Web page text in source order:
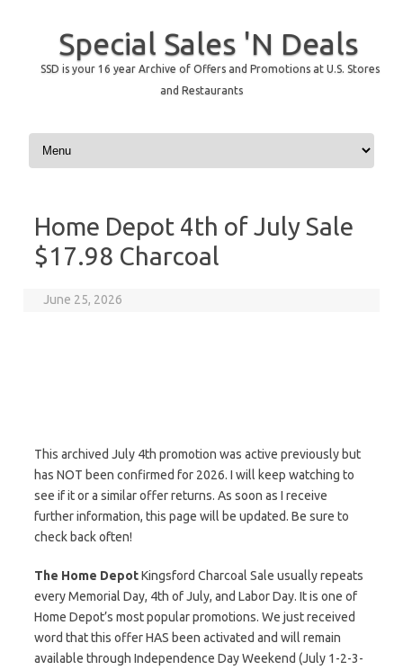
Special Sales 'N Deals
SSD is your 16 year Archive of Offers and Promotions at U.S. Stores
and Restaurants
Skip to content
Home Depot 4th of July Sale
$17.98 Charcoal
June 25, 2026
This archived July 4th promotion was active previously but
has NOT been confirmed for 2026. I will keep watching to
see if it or a similar offer returns. As soon as I receive
further information, this page will be updated. Be sure to
check back often!
The Home DepotKingsford Charcoal Sale usually repeats
every Memorial Day, 4th of July, and Labor Day. It is one of
Home Depot’s most popular promotions. We just received
word that this offer HAS been activated and will remain
available through Independence Day Weekend (July 1-2-3-